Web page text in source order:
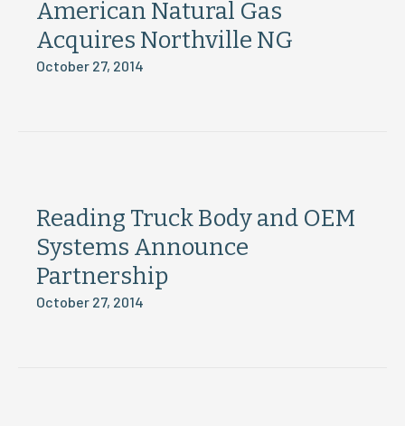
American Natural Gas
Acquires Northville NG
October 27, 2014
Reading Truck Body and OEM
Systems Announce
Partnership
October 27, 2014